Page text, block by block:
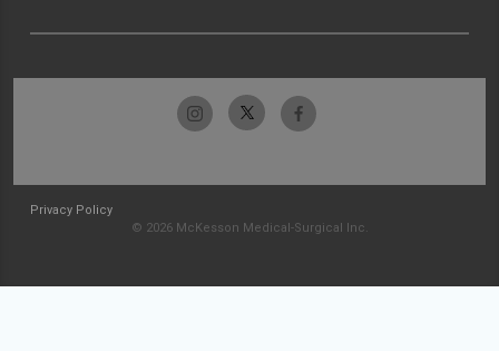
Privacy Policy
© 2026 McKesson Medical-Surgical Inc.